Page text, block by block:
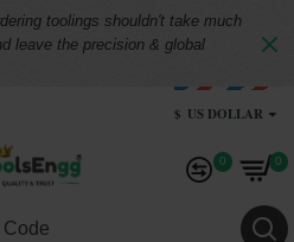
toolings shouldn't take much
leave the precision & global
$ US DOLLAR
0 0